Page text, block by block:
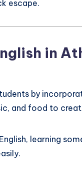
escape.
in
by
and food to
learning